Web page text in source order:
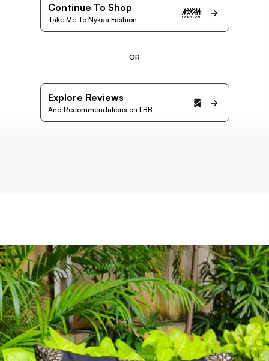
Continue To Shop
Take Me To Nykaa Fashion
OR
Explore Reviews
And Recommendations on LBB